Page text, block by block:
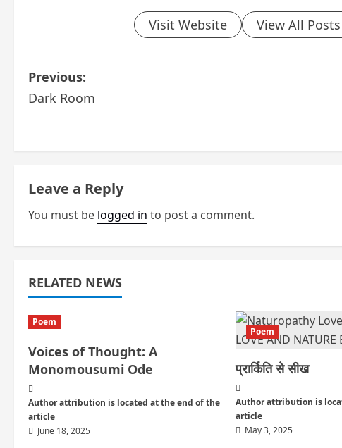
Visit Website View All Posts
P
o
n
a
i
g
a
t
i
o
Previous:
Dark Room
Leave a Reply
You must be logged in to post a comment.
RELATED NEWS
Poem
Voices of Thought: A
Monomousumi Ode
Author attribution is located at the end of the
article
June 18, 2025
Poem
प्रार्किति से सीख
Author attribution is
article
May 3, 2025